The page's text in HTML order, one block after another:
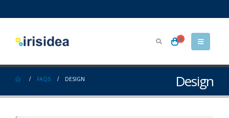
0
Design
FAQS DESIGN